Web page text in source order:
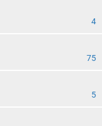
4
75
5